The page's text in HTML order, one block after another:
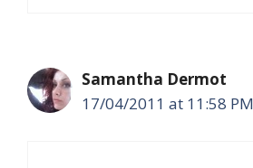
Samantha Dermot
17/04/2011 at 11:58 PM